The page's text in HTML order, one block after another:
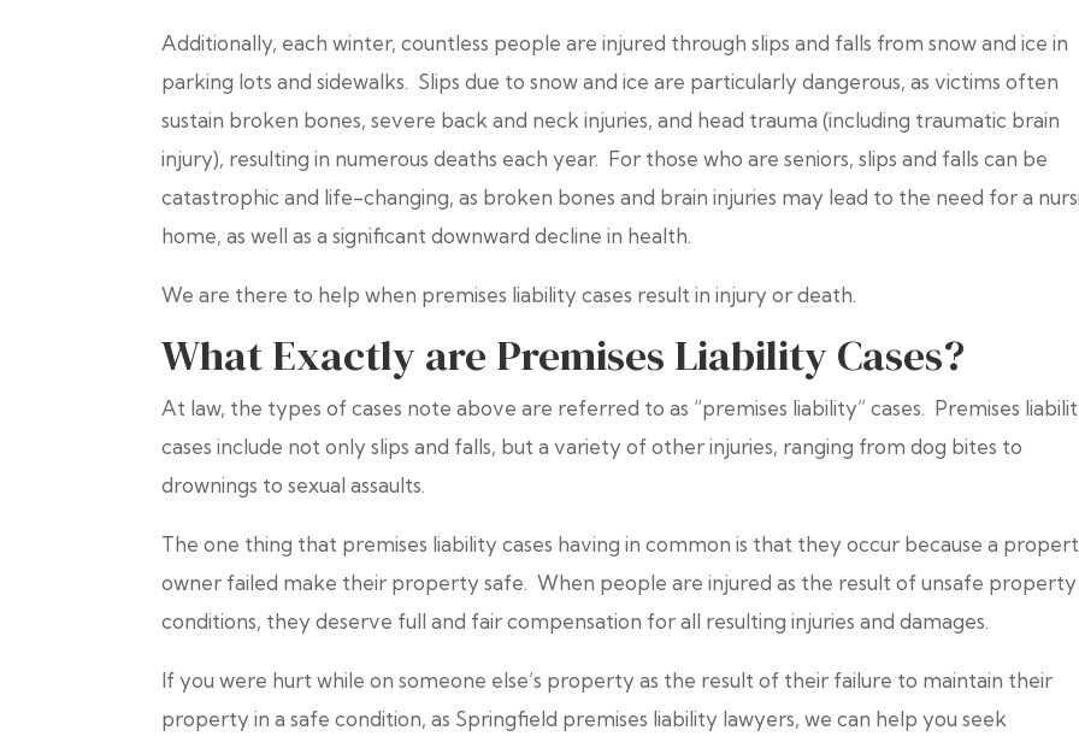
Additionally, each winter, countless people are injured through slips and falls from snow and ice in
parking lots and sidewalks. Slips due to snow and ice are particularly dangerous, as victims often
sustain broken bones, severe back and neck injuries, and head trauma (including traumatic brain
injury), resulting in numerous deaths each year. For those who are seniors, slips and falls can be
catastrophic and life-changing, as broken bones and brain injuries may lead to the need for a
home, as well as a significant downward decline in health.
We are there to help when premises liability cases result in injury or death.
What Exactly are Premises Liability Cases?
At law, the types of cases note above are referred to as “premises liability” cases. Premises
cases include not only slips and falls, but a variety of other injuries, ranging from dog bites to
drownings to sexual assaults.
The one thing that premises liability cases having in common is that they occur because a
owner failed make their property safe. When people are injured as the result of unsafe property
conditions, they deserve full and fair compensation for all resulting injuries and damages.
If you were hurt while on someone else’s property as the result of their failure to maintain their
property in a safe condition, as Springfield premises liability lawyers, we can help you seek